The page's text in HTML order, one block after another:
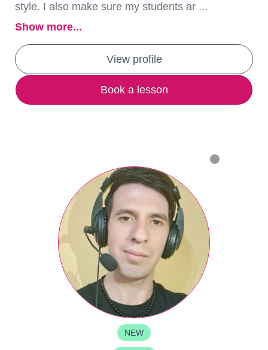
style. I also make sure my students ar ...
Show more...
View profile
Book a lesson
NEW